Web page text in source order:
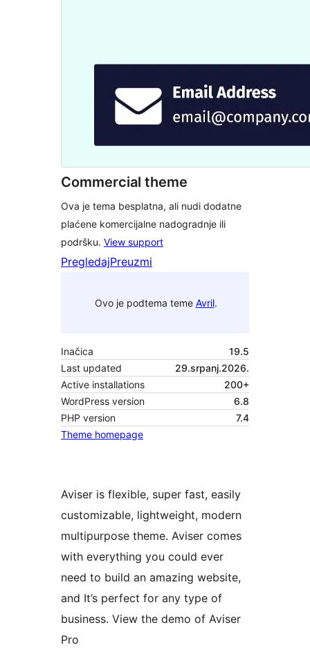
Commercial theme
Ova je tema besplatna, ali nudi dodatne
plaćene komercijalne nadogradnje ili
podršku. View support
PregledajPreuzmi
Ovo je podtema teme Avril.
Inačica
19.5
Last updated
29.srpanj.2026.
Active installations
200+
WordPress version
6.8
PHP version
7.4
Theme homepage
Aviser is flexible, super fast, easily
customizable, lightweight, modern
multipurpose theme. Aviser comes
with everything you could ever
need to build an amazing website,
and It’s perfect for any type of
business. View the demo of Aviser
Pro